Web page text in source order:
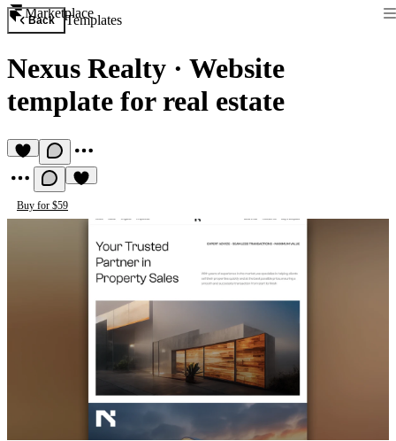
Marketplace
Back Templates
Nexus Realty · Website
template for real estate
Buy for $59